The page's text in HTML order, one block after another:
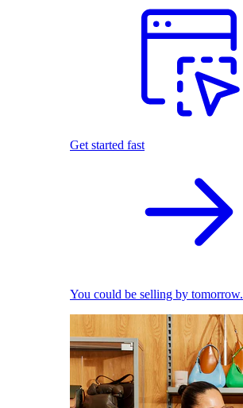
Get started fast
You could be selling by tomorrow.